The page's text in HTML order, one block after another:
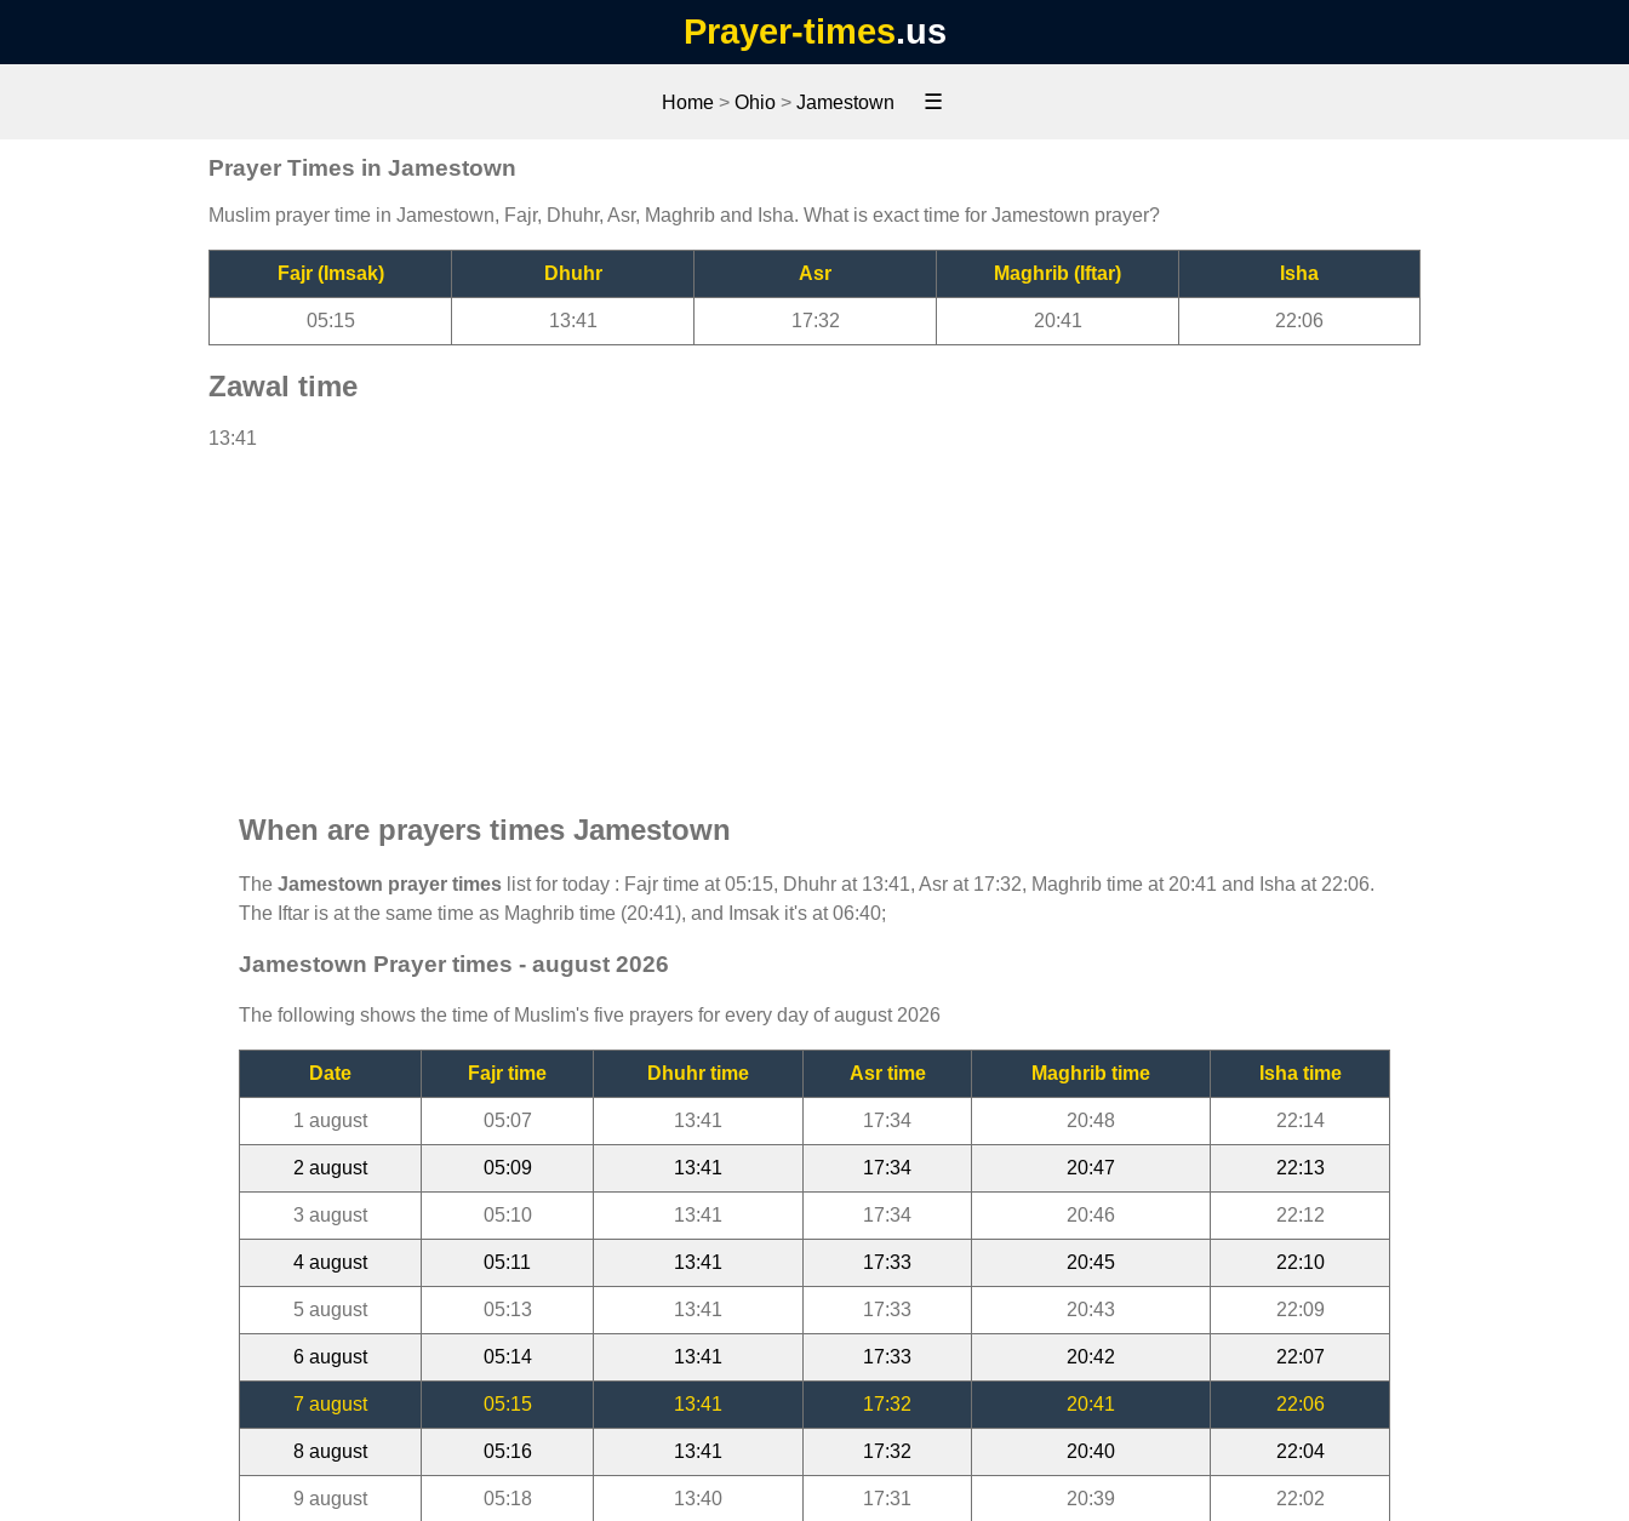
Prayer-times.us
Home > Ohio > Jamestown ☰
Prayer Times in Jamestown
Muslim prayer time in Jamestown, Fajr, Dhuhr, Asr, Maghrib and Isha. What is exact time for Jamestown prayer?
Fajr (Imsak) Dhuhr Asr Maghrib (Iftar) Isha
05:15 13:41 17:32 20:41 22:06
Zawal time
13:41
When are prayers times Jamestown
The Jamestown prayer times list for today : Fajr time at 05:15, Dhuhr at 13:41, Asr at 17:32, Maghrib time at 20:41 and Isha at 22:06.
The Iftar is at the same time as Maghrib time (20:41), and Imsak it's at 06:40;
Jamestown Prayer times - august 2026
The following shows the time of Muslim's five prayers for every day of august 2026
Date Fajr time Dhuhr time Asr time Maghrib time Isha time
1 august 05:07 13:41 17:34 20:48 22:14
2 august 05:09 13:41 17:34 20:47 22:13
3 august 05:10 13:41 17:34 20:46 22:12
4 august 05:11 13:41 17:33 20:45 22:10
5 august 05:13 13:41 17:33 20:43 22:09
6 august 05:14 13:41 17:33 20:42 22:07
7 august 05:15 13:41 17:32 20:41 22:06
8 august 05:16 13:41 17:32 20:40 22:04
9 august 05:18 13:40 17:31 20:39 22:02